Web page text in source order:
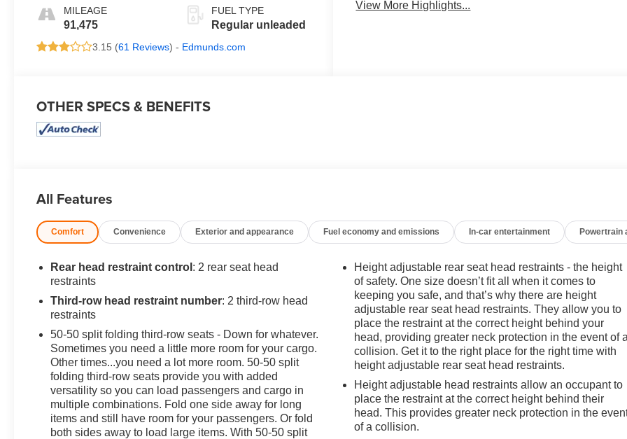
MILEAGE
91,475
FUEL TYPE
Regular unleaded
3.15 (61 Reviews) - Edmunds.com
View More Highlights...
OTHER SPECS & BENEFITS
All Features
Comfort Convenience Exterior and appearance Fuel economy and emissions In-car entertainment Powertrain
Rear head restraint control : 2 rear seat head
restraints
Third-row head restraint number: 2 third-row head
restraints
50-50 split folding third-row seats - Down for whatever.
Sometimes you need a little more room for your cargo.
Other times...you need a lot more room. 50-50 split
folding third-row seats provide you with added
versatility so you can load passengers and cargo in
multiple combinations. Fold one side away for long
items and still have room for your passengers. Or fold
both sides away to load large items. With 50-50 split
Height adjustable rear seat head restraints - the height
of safety. One size doesn’t fit all when it comes to
keeping you safe, and that’s why there are height
adjustable rear seat head restraints. They allow you to
place the restraint at the correct height behind your
head, providing greater neck protection in the event of
collision. Get it to the right place for the right time with
height adjustable rear seat head restraints.
Height adjustable head restraints allow an occupant to
place the restraint at the correct height behind their
head. This provides greater neck protection in the
of a collision.